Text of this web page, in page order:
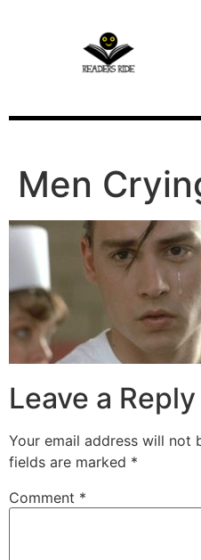
Men
Leave a Reply
Your email address will not
fields are marked *
Comment *